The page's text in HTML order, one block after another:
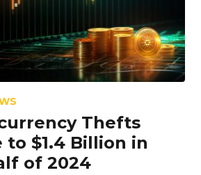
Thefts
to $1.4 Billion in
of 2024